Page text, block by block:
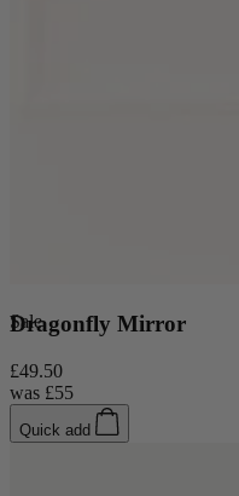
Sale
Dragonfly Mirror
£49.50
was £55
Quick add